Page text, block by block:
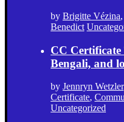
by Brigitte Vézina,
Benedict
CC
Bengali, and
by Jennryn Wetzler
Certificate,
Uncategorized